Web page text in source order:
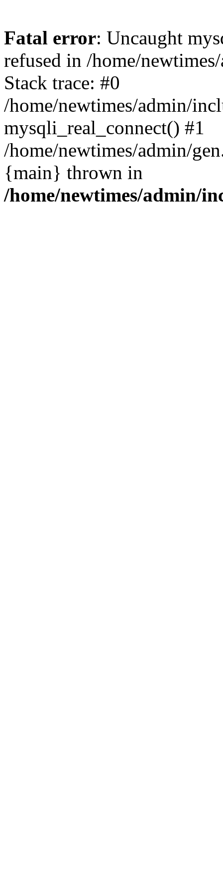
Fatal error: Uncaught
refused in /home/
Stack trace: #0
/home/newtimes/admin/
mysqli_real_connect() #1
/home/newtimes/admin/
{main} thrown in
/home/newtimes/admin/